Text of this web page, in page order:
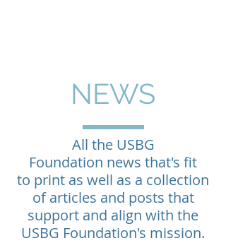
NEWS
All the USBG
Foundation news that's fit
to print as well as a collection
of articles and posts that
support and align with the
USBG Foundation's mission.